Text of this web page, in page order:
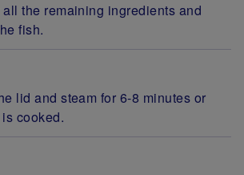
the remaining ingredients and
fish.
lid and steam for 6-8 minutes or
cooked.